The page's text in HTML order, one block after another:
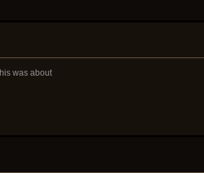
was about